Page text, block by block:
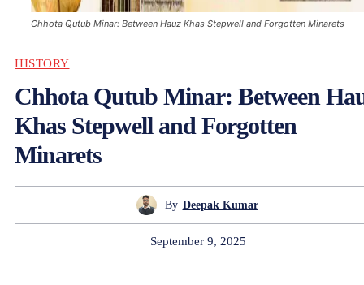
Chhota Qutub Minar: Between Hauz Khas Stepwell and Forgotten Minarets
HISTORY
Chhota Qutub Minar: Between
Khas Stepwell and Forgotten
Minarets
By Deepak Kumar
September 9, 2025